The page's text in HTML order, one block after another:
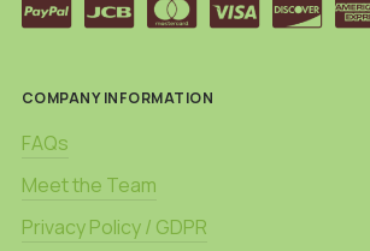
COMPANY INFORMATION
FAQs
Meet the Team
Privacy Policy / GDPR